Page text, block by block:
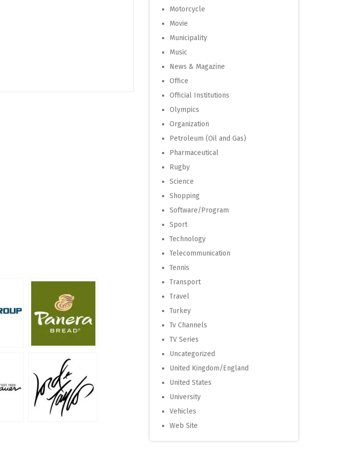
Motorcycle
Movie
Municipality
Music
News & Magazine
Office
Official Institutions
Olympics
Organization
Petroleum (Oil and Gas)
Pharmaceutical
Rugby
Science
Shopping
Software/Program
Sport
Technology
Telecommunication
Tennis
Transport
Travel
Turkey
Tv Channels
TV Series
Uncategorized
United Kingdom/England
United States
University
Vehicles
Web Site